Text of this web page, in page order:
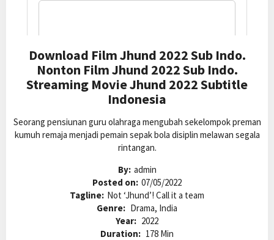
Download Film Jhund 2022 Sub Indo.
Nonton Film Jhund 2022 Sub Indo.
Streaming Movie Jhund 2022 Subtitle
Indonesia
Seorang pensiunan guru olahraga mengubah sekelompok preman
kumuh remaja menjadi pemain sepak bola disiplin melawan segala
rintangan.
By: admin
Posted on: 07/05/2022
Tagline: Not ‘Jhund’! Call it a team
Genre: Drama, India
Year: 2022
Duration: 178 Min